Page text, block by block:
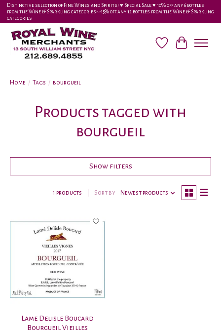
Distinctive selection of Fine Wines and Spirits! ♥︎ Special Sale ♥︎ 10% off any 6 bottles
from the Wine & Sparkling categories-•-15% off any 12 bottles from the Wine & Sparkling
categories
Wish ListCart
Home / Tags / bourgueil
Products tagged with
bourgueil
Show filters
1 products Sort by Newest products
Lame Delisle Boucard
Bourgueil Vieilles